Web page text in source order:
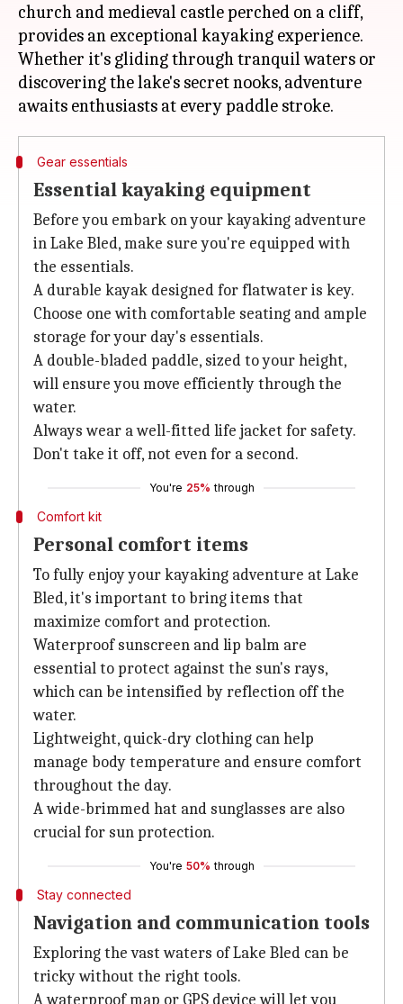
church and medieval castle perched on a cliff,
provides an exceptional kayaking experience.
Whether it's gliding through tranquil waters or
discovering the lake's secret nooks, adventure
Gear essentials
Essential kayaking equipment
Before you embark on your kayaking adventure
in Lake Bled, make sure you're equipped with
the essentials.
A durable kayak designed for flatwater is key.
Choose one with comfortable seating and ample
storage for your day's essentials.
A double-bladed paddle, sized to your height,
will ensure you move efficiently through the
water.
Always wear a well-fitted life jacket for safety.
Don't take it off, not even for a second.
You're 25% through
Comfort kit
Personal comfort items
To fully enjoy your kayaking adventure at Lake
Bled, it's important to bring items that
maximize comfort and protection.
Waterproof sunscreen and lip balm are
essential to protect against the sun's rays,
which can be intensified by reflection off the
water.
Lightweight, quick-dry clothing can help
manage body temperature and ensure comfort
throughout the day.
A wide-brimmed hat and sunglasses are also
crucial for sun protection.
You're 50% through
Stay connected
Navigation and communication tools
Exploring the vast waters of Lake Bled can be
tricky without the right tools.
A waterproof map or GPS device will let you